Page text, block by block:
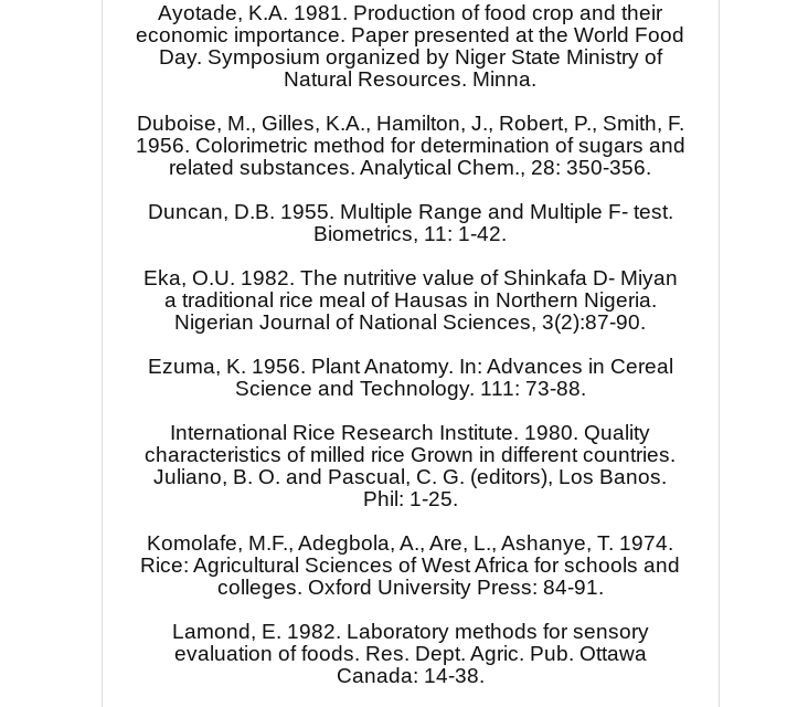
Ayotade, K.A. 1981. Production of food crop and their
economic importance. Paper presented at the World Food
Day. Symposium organized by Niger State Ministry of
Natural Resources. Minna.
Duboise, M., Gilles, K.A., Hamilton, J., Robert, P., Smith, F.
1956. Colorimetric method for determination of sugars and
related substances. Analytical Chem., 28: 350-356.
Duncan, D.B. 1955. Multiple Range and Multiple F- test.
Biometrics, 11: 1-42.
Eka, O.U. 1982. The nutritive value of Shinkafa D- Miyan
a traditional rice meal of Hausas in Northern Nigeria.
Nigerian Journal of National Sciences, 3(2):87-90.
Ezuma, K. 1956. Plant Anatomy. In: Advances in Cereal
Science and Technology. 111: 73-88.
International Rice Research Institute. 1980. Quality
characteristics of milled rice Grown in different countries.
Juliano, B. O. and Pascual, C. G. (editors), Los Banos.
Phil: 1-25.
Komolafe, M.F., Adegbola, A., Are, L., Ashanye, T. 1974.
Rice: Agricultural Sciences of West Africa for schools and
colleges. Oxford University Press: 84-91.
Lamond, E. 1982. Laboratory methods for sensory
evaluation of foods. Res. Dept. Agric. Pub. Ottawa
Canada: 14-38.